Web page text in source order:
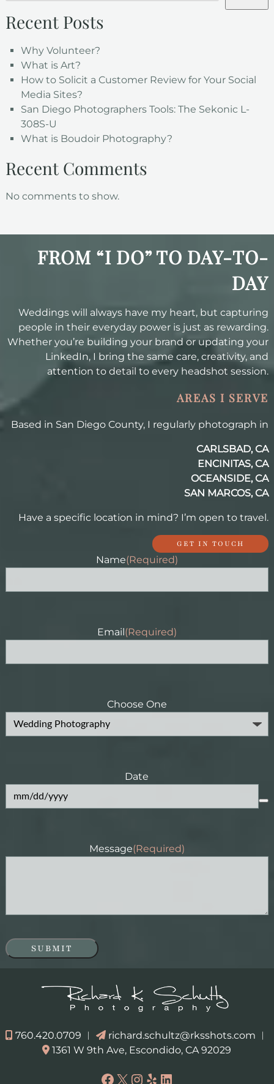
Recent Posts
Why Volunteer?
What is Art?
How to Solicit a Customer Review for Your Social
Media Sites?
San Diego Photographers Tools: The Sekonic L-
308S-U
What is Boudoir Photography?
Recent Comments
No comments to show.
FROM “I DO” TO DAY-TO-
DAY
Weddings will always have my heart, but capturing
people in their everyday power is just as rewarding.
Whether you’re building your brand or updating your
LinkedIn, I bring the same care, creativity, and
attention to detail to every headshot session.
AREAS I SERVE
Based in San Diego County, I regularly photograph in
CARLSBAD, CA
ENCINITAS, CA
OCEANSIDE, CA
SAN MARCOS, CA
Have a specific location in mind? I’m open to travel.
GET IN TOUCH
Name(Required)
Email(Required)
Choose One
Date
Message(Required)
SUBMIT
760.420.0709 ︱ richard.schultz@rksshots.com ︱
1361 W 9th Ave, Escondido, CA 92029
Facebook
X Instagram
YelpLinkedIn